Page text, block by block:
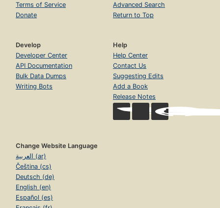
Terms of Service
Donate
Advanced Search
Return to Top
Develop
Developer Center
API Documentation
Bulk Data Dumps
Writing Bots
Help
Help Center
Contact Us
Suggesting Edits
Add a Book
Release Notes
Change Website Language
العربية (ar)
Čeština (cs)
Deutsch (de)
English (en)
Español (es)